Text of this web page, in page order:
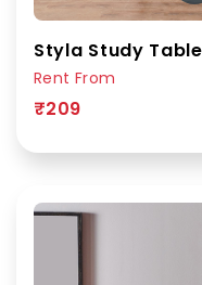
Rent From
₹209